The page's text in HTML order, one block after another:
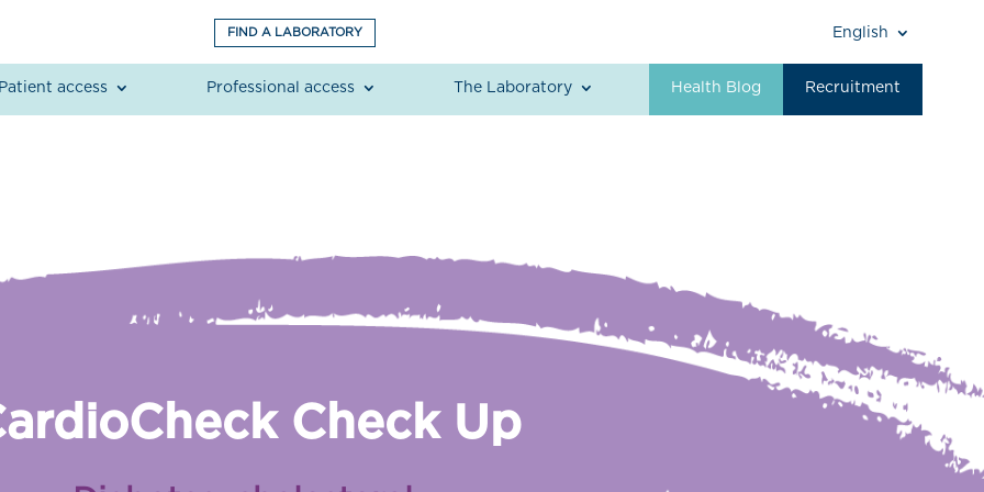
FIND A LABORATORY English
access Professional access The Laboratory Health Blog Recruitment
Check Up